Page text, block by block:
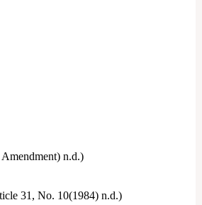
n.d.)
31, No. 10(1984) n.d.)